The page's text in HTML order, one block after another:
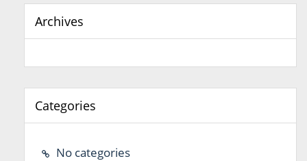
Archives
Categories
No categories